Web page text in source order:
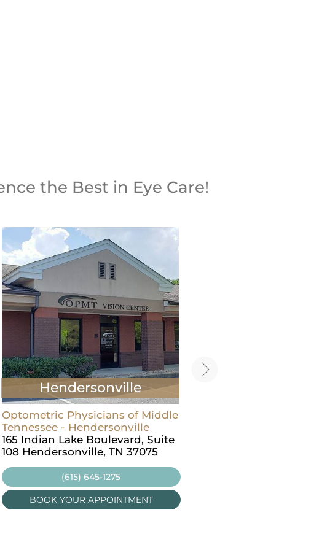
the Best in Eye Care!
Hendersonville
Optometric Physicians of Middle
Tennessee - Hendersonville
165 Indian Lake Boulevard, Suite
108 Hendersonville, TN 37075
(615) 645-1275
BOOK YOUR APPOINTMENT